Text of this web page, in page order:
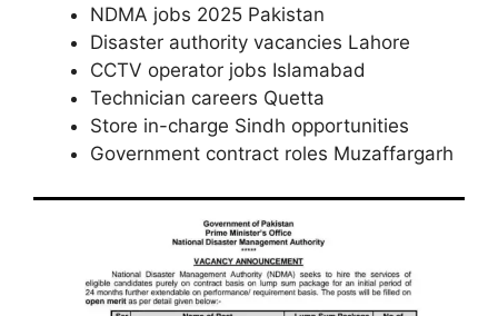
NDMA jobs 2025 Pakistan
Disaster authority vacancies Lahore
CCTV operator jobs Islamabad
Technician careers Quetta
Store in-charge Sindh opportunities
Government contract roles Muzaffargarh